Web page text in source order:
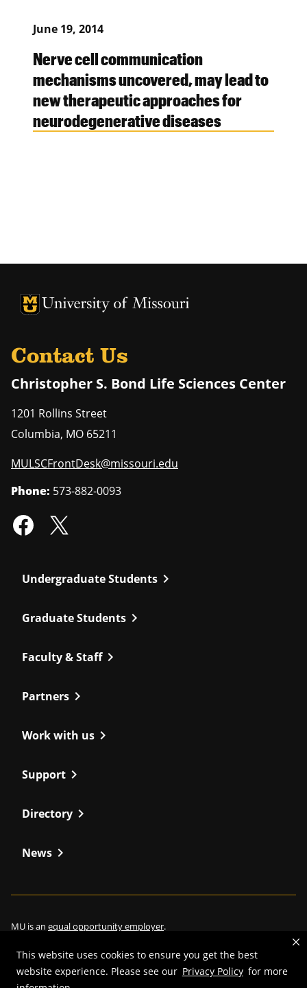
This website uses cookies to ensure you get the best
website experience. Please see our Privacy Policy for more
June 19, 2014
Nerve cell communication
mechanisms uncovered, may lead to
new therapeutic approaches for
neurodegenerative diseases
University of Missouri Homepage
University of Missouri Homepage
Contact Us
Christopher S. Bond Life Sciences Center
1201 Rollins Street
Columbia, MO 65211
MULSCFrontDesk@missouri.edu
Phone: 573-882-0093
Undergraduate Students chevron_right
Graduate Students chevron_right
Faculty & Staffchevron_right
Partners chevron_right
Work with us chevron_right
Support chevron_right
Directory chevron_right
News chevron_right
MU is an equal opportunity employer.